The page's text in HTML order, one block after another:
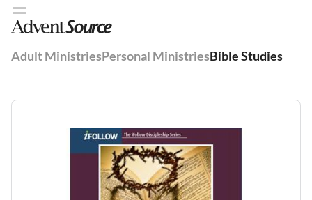
Adult MinistriesPersonal MinistriesBible Studies